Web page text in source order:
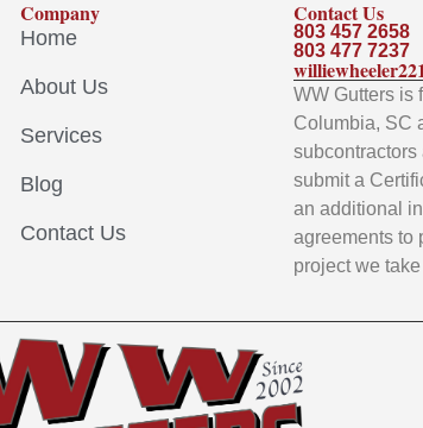
Company
Home
About Us
Services
Blog
Contact Us
Contact Us
803 457 2658
803 477 7237
WW Gutters is
Columbia, SC
submit a
an additional
agreements to
project we